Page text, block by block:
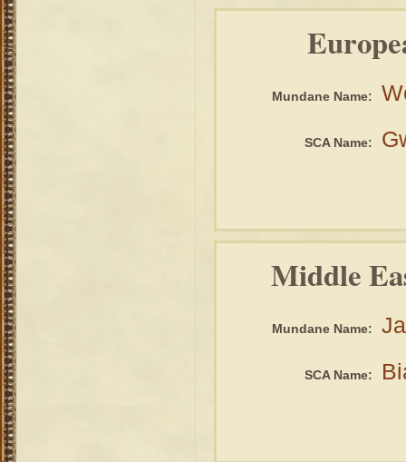
Mundane Name:
SCA Name:
Middle
Mundane Name:
SCA Name: